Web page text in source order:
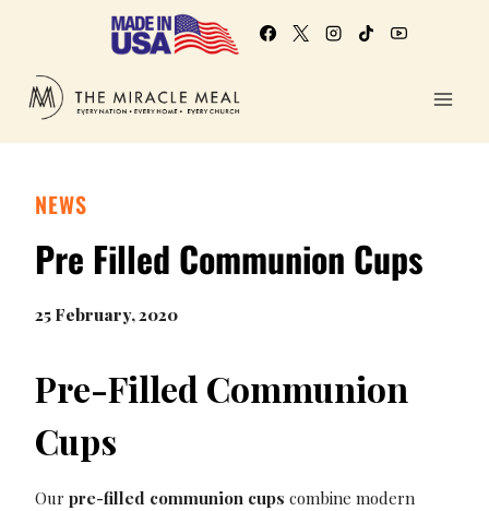
NEWS
Pre Filled Communion Cups
25 February, 2020
Pre-Filled Communion
Cups
Our pre-filled communion cups combine modern